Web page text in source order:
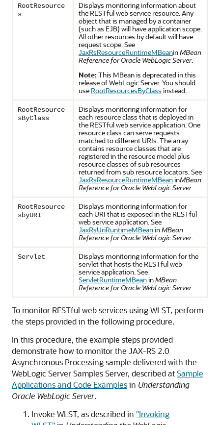
RootResource
s
Displays monitoring information about
the RESTful web service resource. Any
object that is managed by a container
(such as EJB) will have application scope.
All other resources by default will have
request scope. See
JaxRsResourceRuntimeMBeaninMBean
Reference for Oracle WebLogic Server.
Note: This MBean is deprecated in this
release of WebLogic Server. You should
use RootResourcesByClass instead.
RootResource
sByClass
Displays monitoring information for
each resource class that is deployed in
the RESTful web service application. One
resource class can serve requests
matched to different URIs. The array
contains resource classes that are
registered in the resource model plus
resource classes of sub resources
returned from sub resource locators. See
JaxRsResourceRuntimeMBeaninMBean
Reference for Oracle WebLogic Server.
RootResource
sbyURI
Displays monitoring information for
each URI that is exposed in the RESTful
web service application. See
JaxRsUriRuntimeMBeaninMBean
Reference for Oracle WebLogic Server.
Servlet
Displays monitoring information for the
servlet that hosts the RESTful web
service application. See
ServletRuntimeMBeaninMBean
Reference for Oracle WebLogic Server.
To monitor RESTful web services using WLST, perform
the steps provided in the following procedure.
In this procedure, the example steps provided
demonstrate how to monitor the JAX-RS 2.0
Asynchronous Processing sample delivered with the
WebLogic Server Samples Server, described atSample
Applications and Code Examplesin Understanding
Oracle WebLogic Server.
Invoke WLST, as described in "Invoking